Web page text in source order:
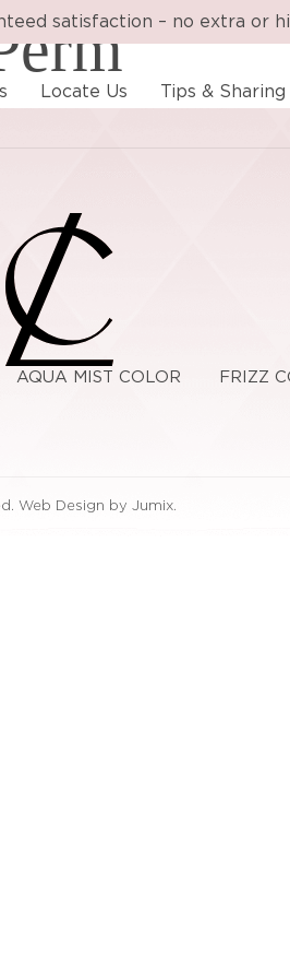
satisfaction – no extra or
Locate Us Tips & Sharing
AQUA MIST COLOR FRIZZ
Web Design by Jumix.